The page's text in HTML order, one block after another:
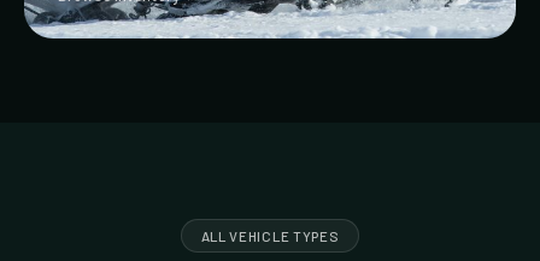
ALL VEHICLE TYPES